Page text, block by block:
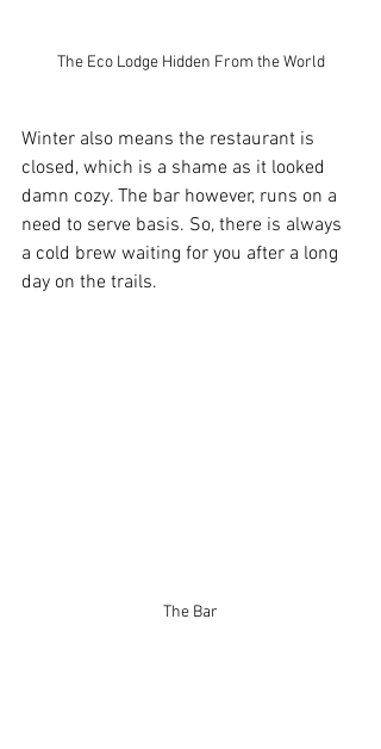
The Eco Lodge Hidden From the World
Winter also means the restaurant is
closed, which is a shame as it looked
damn cozy. The bar however, runs on a
need to serve basis. So, there is always
a cold brew waiting for you after a long
day on the trails.
The Bar